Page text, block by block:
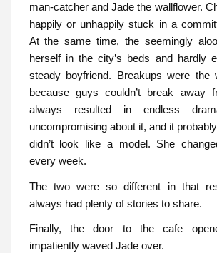
man-catcher and Jade the wallflower.
happily or unhappily stuck in a
At the same time, the seemingly
herself in the city’s beds and hardly
steady boyfriend. Breakups were the
because guys couldn’t break away
always resulted in endless
uncompromising about it, and it
didn’t look like a model. She
every week.
The two were so different in that
always had plenty of stories to share.
Finally, the door to the cafe
impatiently waved Jade over.